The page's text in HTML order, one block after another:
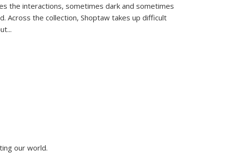
the interactions, sometimes dark and sometimes
Across the collection, Shoptaw takes up difficult
...
our world.